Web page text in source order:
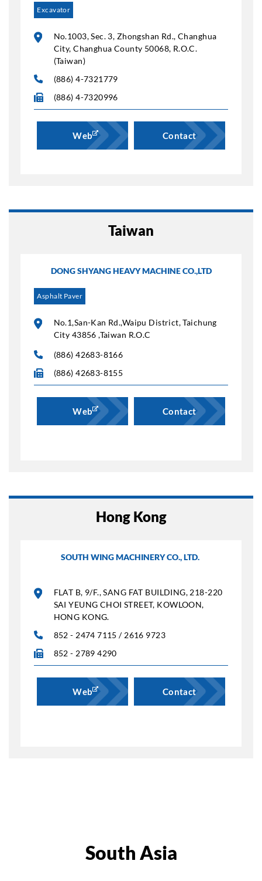
Excavator
No.1003, Sec. 3, Zhongshan Rd., Changhua
City, Changhua County 50068, R.O.C.
(Taiwan)
(886) 4-7321779
(886) 4-7320996
Web Contact
Taiwan
DONG SHYANG HEAVY MACHINE CO.,LTD
Asphalt Paver
No.1,San-Kan Rd.,Waipu District, Taichung
City 43856 ,Taiwan R.O.C
(886) 42683-8166
(886) 42683-8155
Web Contact
Hong Kong
SOUTH WING MACHINERY CO., LTD.
FLAT B, 9/F., SANG FAT BUILDING, 218-220
SAI YEUNG CHOI STREET, KOWLOON,
HONG KONG.
852 - 2474 7115 / 2616 9723
852 - 2789 4290
Web Contact
South Asia